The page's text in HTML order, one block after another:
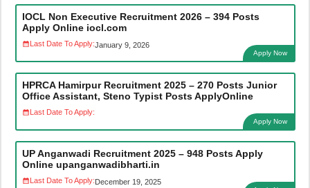
IOCL Non Executive Recruitment 2026 – 394 Posts
Apply Online iocl.com
Last Date To Apply:January 9, 2026
Apply Now
HPRCA Hamirpur Recruitment 2025 – 270 Posts Junior
Office Assistant, Steno Typist Posts ApplyOnline
Last Date To Apply:
Apply Now
UP Anganwadi Recruitment 2025 – 948 Posts Apply
Online upanganwadibharti.in
Last Date To Apply:December 19, 2025